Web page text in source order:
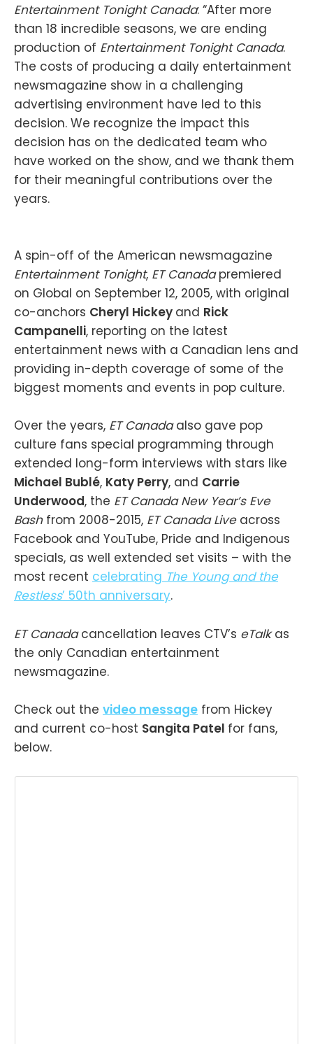
Entertainment Tonight Canada: “After more
than 18 incredible seasons, we are ending
production of Entertainment Tonight Canada.
The costs of producing a daily entertainment
newsmagazine show in a challenging
advertising environment have led to this
decision. We recognize the impact this
decision has on the dedicated team who
have worked on the show, and we thank them
for their meaningful contributions over the
years.
A spin-off of the American newsmagazine
Entertainment Tonight, ET Canadapremiered
on Global on September 12, 2005, with original
co-anchors Cheryl Hickey and Rick
Campanelli, reporting on the latest
entertainment news with a Canadian lens and
providing in-depth coverage of some of the
biggest moments and events in pop culture.
Over the years, ET Canadaalso gave pop
culture fans special programming through
extended long-form interviews with stars like
Michael Bublé, Katy Perry, and Carrie
Underwood, the ET Canada New Year’s Eve
Bashfrom 2008-2015, ET Canada Live across
Facebook and YouTube, Pride and Indigenous
specials, as well extended set visits – with the
most recent celebrating The Young and the
Restless’ 50th anniversary.
ET Canadacancellation leaves CTV’s eTalkas
the only Canadian entertainment
newsmagazine.
Check out the video message from Hickey
and current co-host Sangita Patel for fans,
below.